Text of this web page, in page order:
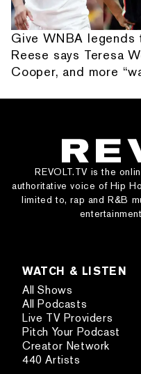
Give WNBA
Reese says Teresa
Cooper, and more
REVOLT.TV is the
authoritative voice of Hip
limited to, rap and R&B
WATCH & LISTEN
All Shows
All Podcasts
Live TV Providers
Pitch Your Podcast
Creator Network
440 Artists